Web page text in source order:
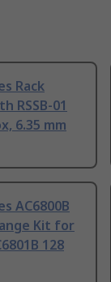
Rack
RSSB-01
6.35 mm
AC6800B
Kit for
128